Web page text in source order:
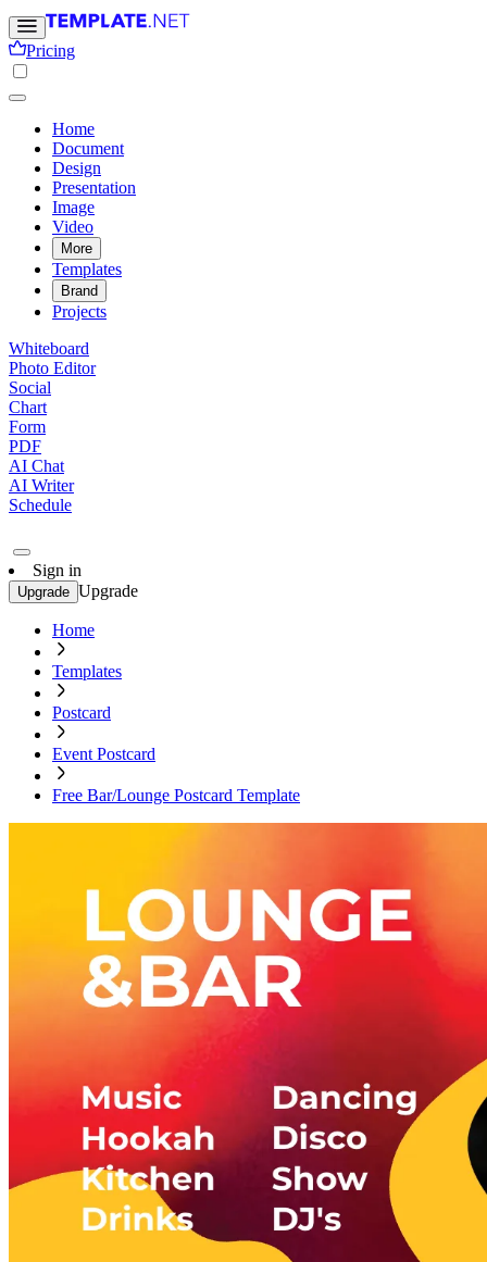
Pricing
Home
Document
Design
Presentation
Image
Video
More
Templates
Brand
Projects
Whiteboard
Photo Editor
Social
Chart
Form
PDF
AI Chat
AI Writer
Schedule
Sign in
Upgrade Upgrade
Home
Templates
Postcard
Event Postcard
Free Bar/Lounge Postcard Template